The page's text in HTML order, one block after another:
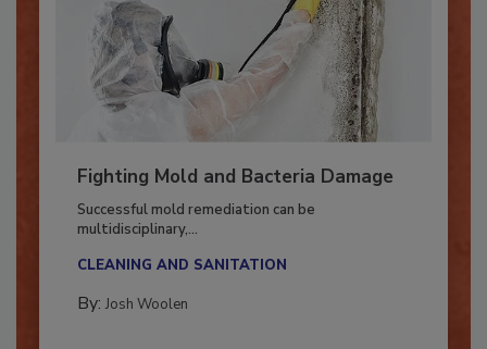
Fighting Mold and Bacteria Damage
Successful mold remediation can be